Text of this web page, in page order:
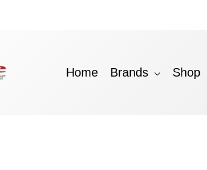
Home Brands Shop